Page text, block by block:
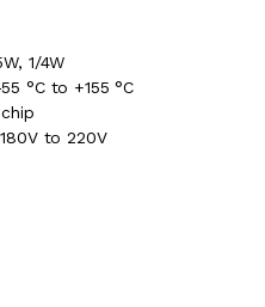
1/4W
°C to +155 °C
to 220V